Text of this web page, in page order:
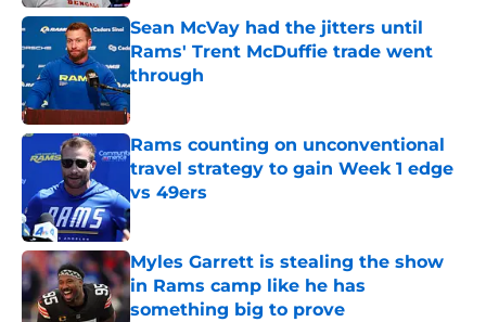
Sean McVay had the jitters until
Rams' Trent McDuffie trade went
through
Published by on Invalid Date
Rams counting on unconventional
travel strategy to gain Week 1 edge
vs 49ers
Published by on Invalid Date
Myles Garrett is stealing the show
in Rams camp like he has
something big to prove